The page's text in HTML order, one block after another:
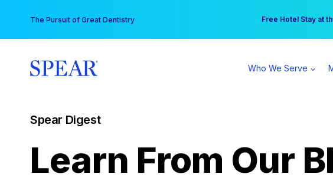
content
The Pursuit of Great Dentistry Free Hotel Stay at
Your practice can
Who We Serve
Spear Digest
Learn From Our